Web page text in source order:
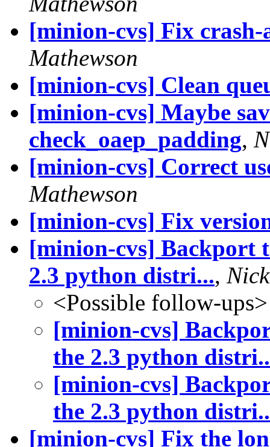
[minion-cvs] Fix
Mathewson
[minion-cvs] Clean
[minion-cvs] Maybe
check_oaep_padding,
[minion-cvs] Correct
Mathewson
[minion-cvs] Fix
[minion-cvs] Backport
2.3 python distri...,
<Possible follow-ups>
[minion-cvs]
the 2.3 python
[minion-cvs]
the 2.3 python
[minion-cvs] Fix the